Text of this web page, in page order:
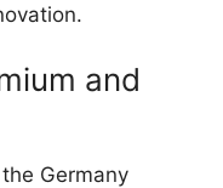
and
Germany